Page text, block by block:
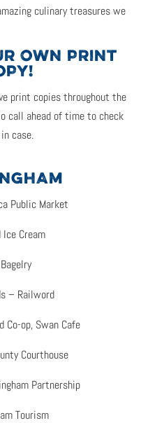
culinary treasures we
OWN PRINT
print copies throughout the
call ahead of time to check
case.
Public Market
Ice Cream
– Railword
Co-op, Swan Cafe
Courthouse
Partnership
Tourism